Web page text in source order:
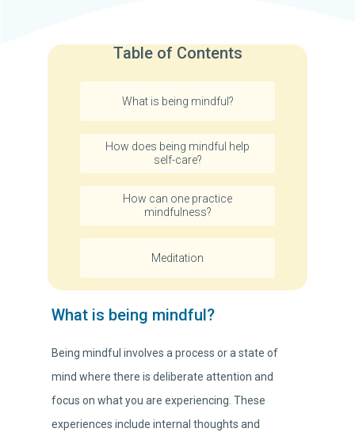
Table of Contents
What is being mindful?
How does being mindful help
self-care?
How can one practice
mindfulness?
Meditation
What is being mindful?
Being mindful involves a process or a state of
mind where there is deliberate attention and
focus on what you are experiencing. These
experiences include internal thoughts and